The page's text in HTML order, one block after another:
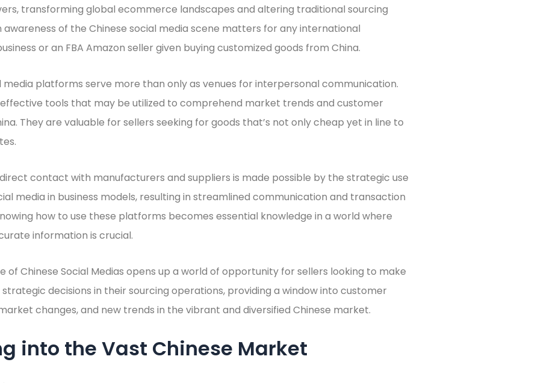
transforming global ecommerce landscapes and altering traditional sourcing
awareness of the Chinese social media scene matters for any international
or an FBA Amazon seller given buying customized goods from China.
media platforms serve more than only as venues for interpersonal communication.
tools that may be utilized to comprehend market trends and customer
They are valuable for sellers seeking for goods that’s not only cheap yet in line to
contact with manufacturers and suppliers is made possible by the strategic use
media in business models, resulting in streamlined communication and transaction
how to use these platforms becomes essential knowledge in a world where
information is crucial.
of Chinese Social Medias opens up a world of opportunity for sellers looking to make
decisions in their sourcing operations, providing a window into customer
changes, and new trends in the vibrant and diversified Chinese market.
into the Vast Chinese Market